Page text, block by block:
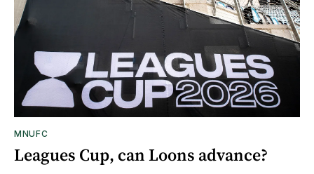
MNUFC
Leagues Cup, can Loons advance?